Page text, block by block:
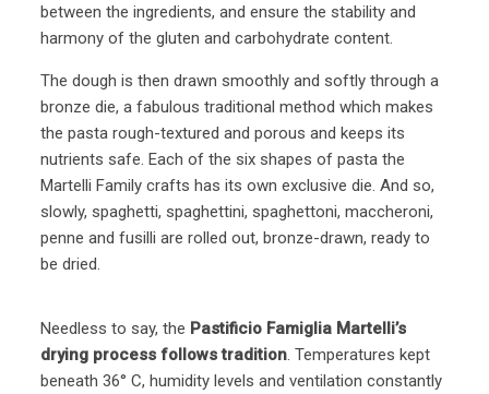
between the ingredients, and ensure the stability and
harmony of the gluten and carbohydrate content.
The dough is then drawn smoothly and softly through a
bronze die, a fabulous traditional method which makes
the pasta rough-textured and porous and keeps its
nutrients safe. Each of the six shapes of pasta the
Martelli Family crafts has its own exclusive die. And so,
slowly, spaghetti, spaghettini, spaghettoni, maccheroni,
penne and fusilli are rolled out, bronze-drawn, ready to
be dried.
Needless to say, the Pastificio Famiglia Martelli’s
drying process follows tradition. Temperatures kept
beneath 36° C, humidity levels and ventilation constantly